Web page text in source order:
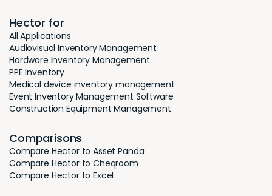
Hector for
All Applications
Audiovisual Inventory Management
Hardware Inventory Management
PPE Inventory
Medical device inventory management
Event Inventory Management Software
Construction Equipment Management
Comparisons
Compare Hector to Asset Panda
Compare Hector to Cheqroom
Compare Hector to Excel